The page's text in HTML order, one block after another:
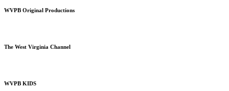
WVPB Original Productions
The West Virginia Channel
WVPB KIDS